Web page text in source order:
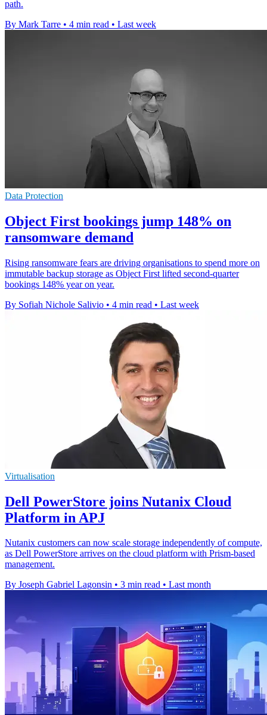
path.
By Mark Tarre • 4 min read • Last week
Data Protection
Object First bookings jump 148% on
ransomware demand
Rising ransomware fears are driving organisations to spend more on
immutable backup storage as Object First lifted second-quarter
bookings 148% year on year.
By Sofiah Nichole Salivio • 4 min read • Last week
Virtualisation
Dell PowerStore joins Nutanix Cloud
Platform in APJ
Nutanix customers can now scale storage independently of compute,
as Dell PowerStore arrives on the cloud platform with Prism-based
management.
By Joseph Gabriel Lagonsin • 3 min read • Last month